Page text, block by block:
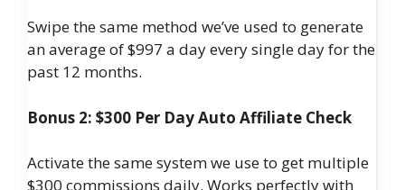
Swipe the same method we’ve used to generate
an average of $997 a day every single day for the
past 12 months.
Bonus 2: $300 Per Day Auto Affiliate Check
Activate the same system we use to get multiple
$300 commissions daily. Works perfectly with